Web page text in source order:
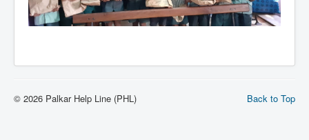
Back to Top
© 2026 Palkar Help Line (PHL)